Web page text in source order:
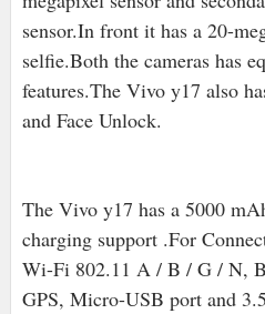
sensor.In front it has a 20-
selfie.Both the cameras has
features.The Vivo y17 also
and Face Unlock.
The Vivo y17 has a 5000
charging support .For
Wi-Fi 802.11 A / B / G / N,
GPS, Micro-USB port and